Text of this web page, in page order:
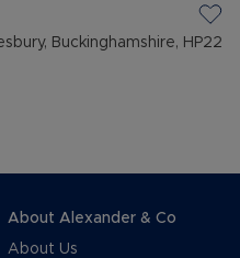
Buckinghamshire, HP22
About Alexander & Co
About Us